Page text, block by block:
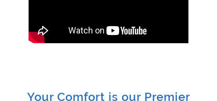
Your Comfort is our Premier